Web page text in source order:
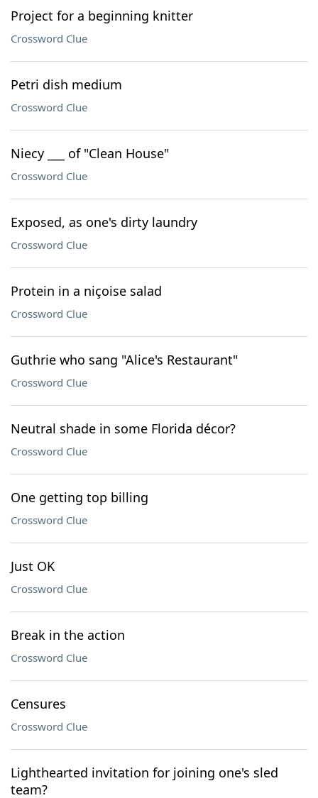
Our Brands
Project for a beginning knitter
Crossword Clue
Petri dish medium
Crossword Clue
Niecy ___ of "Clean House"
Crossword Clue
Exposed, as one's dirty laundry
Crossword Clue
Protein in a niçoise salad
Crossword Clue
Guthrie who sang "Alice's Restaurant"
Crossword Clue
Neutral shade in some Florida décor?
Crossword Clue
One getting top billing
Crossword Clue
Just OK
Crossword Clue
Break in the action
Crossword Clue
Censures
Crossword Clue
Lighthearted invitation for joining one's sled
team?